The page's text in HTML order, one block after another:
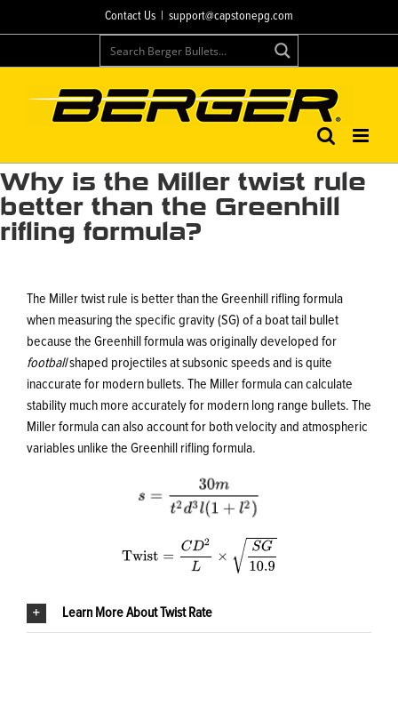
to
Contact Us support@capstonepg.com
Why is the Miller twist rule
better than the Greenhill
rifling formula?
The Miller twist rule is better than the Greenhill rifling formula
when measuring the specific gravity (SG) of a boat tail bullet
because the Greenhill formula was originally developed for
footballshaped projectiles at subsonic speeds and is quite
inaccurate for modern bullets. The Miller formula can calculate
stability much more accurately for modern long range bullets. The
Miller formula can also account for both velocity and atmospheric
variables unlike the Greenhill rifling formula.
Learn More About Twist Rate